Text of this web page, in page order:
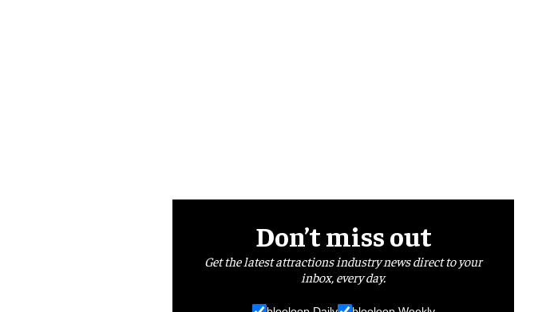
Don’t miss out
Get the latest attractions industry news direct to your
inbox, every day.